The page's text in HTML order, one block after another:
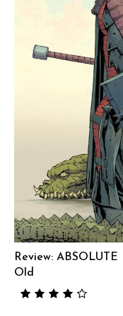
Review:
Old